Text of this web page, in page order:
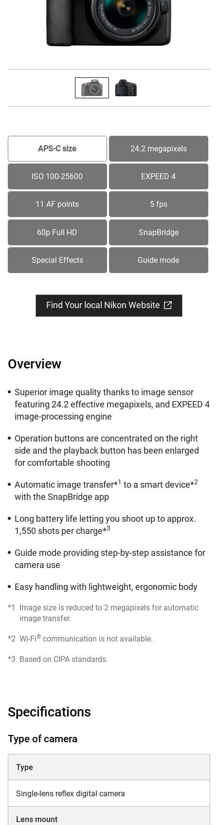
APS-C size 24.2 megapixels
ISO 100-25600 EXPEED 4
11 AF points 5 fps
60p Full HD SnapBridge
Special Effects Guide mode
Find Your local Nikon Website
Overview
Superior image quality thanks to image sensor
featuring 24.2 effective megapixels, and EXPEED 4
image-processing engine
Operation buttons are concentrated on the right
side and the playback button has been enlarged
for comfortable shooting
Automatic image transfer*1 to a smart device*2
with the SnapBridge app
Long battery life letting you shoot up to approx.
1,550 shots per charge*3
Guide mode providing step-by-step assistance for
camera use
Easy handling with lightweight, ergonomic body
*1
Image size is reduced to 2 megapixels for automatic
image transfer.
*2 Wi-Fi® communication is not available.
*3 Based on CIPA standards.
Specifications
Type of camera
Type
Single-lens reflex digital camera
Lens mount